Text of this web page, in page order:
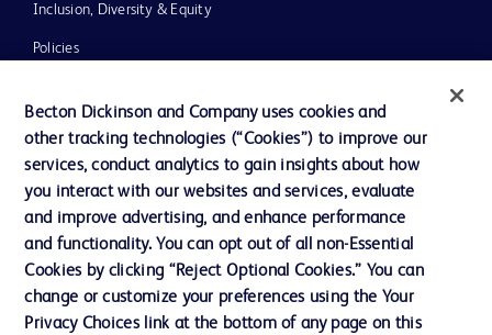
Inclusion, Diversity & Equity
Policies
Our Company
Ethics and Compliance
Support
Contact us
Becton Dickinson and Company uses cookies and
other tracking technologies (“Cookies”) to improve our
services, conduct analytics to gain insights about how
you interact with our websites and services, evaluate
and improve advertising, and enhance performance
and functionality. You can opt out of all non-Essential
Cookies by clicking “Reject Optional Cookies.” You can
change or customize your preferences using the Your
Privacy Choices link at the bottom of any page on this